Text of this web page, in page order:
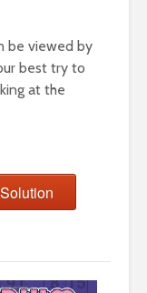
be viewed by
best try to
at the